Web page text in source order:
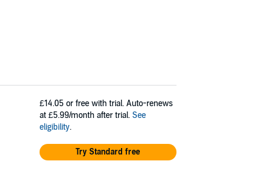
£14.05 or free with trial. Auto-renews
at £5.99/month after trial. See
eligibility.
Try Standard free